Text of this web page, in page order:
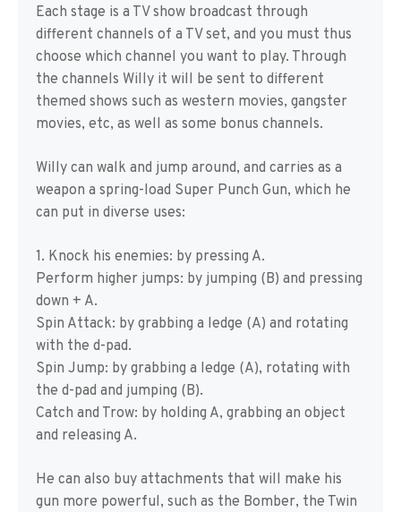
Each stage is a TV show broadcast through
different channels of a TV set, and you must thus
choose which channel you want to play. Through
the channels Willy it will be sent to different
themed shows such as western movies, gangster
movies, etc, as well as some bonus channels.
Willy can walk and jump around, and carries as a
weapon a spring-load Super Punch Gun, which he
can put in diverse uses:
1. Knock his enemies: by pressing A.
Perform higher jumps: by jumping (B) and pressing
down + A.
Spin Attack: by grabbing a ledge (A) and rotating
with the d-pad.
Spin Jump: by grabbing a ledge (A), rotating with
the d-pad and jumping (B).
Catch and Trow: by holding A, grabbing an object
and releasing A.
He can also buy attachments that will make his
gun more powerful, such as the Bomber, the Twin